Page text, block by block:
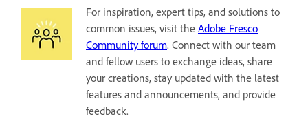
For inspiration, expert tips, and solutions to
common issues, visit the Adobe Fresco
Community forum. Connect with our team
and fellow users to exchange ideas, share
your creations, stay updated with the latest
features and announcements, and provide
feedback.